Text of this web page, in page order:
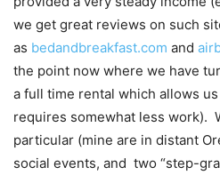
we get great reviews on such
as bedandbreakfast.com and
the point now where we have
a full time rental which allows
requires somewhat less work).
particular (mine are in distant
social events, and two “step-